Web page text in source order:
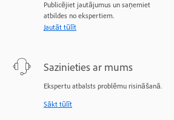
Publicējiet jautājumus un saņemiet
atbildes no ekspertiem.
Jautāt tūlīt
Sazinieties ar mums
Ekspertu atbalsts problēmu risināšanā.
Sākt tūlīt